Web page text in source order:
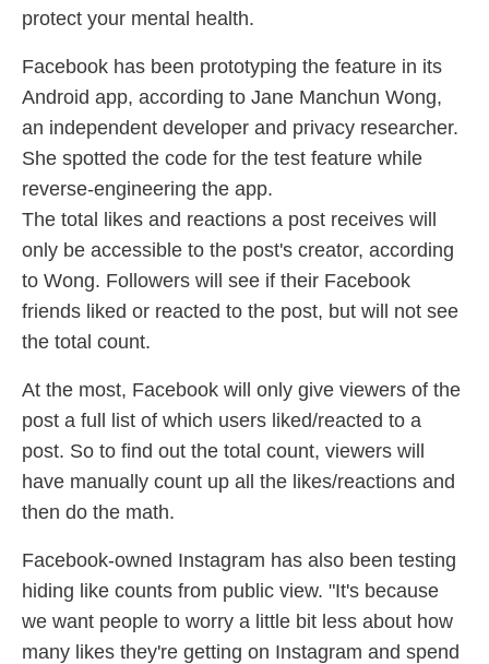
protect your mental health.
Facebook has been prototyping the feature in its
Android app, according to Jane Manchun Wong,
an independent developer and privacy researcher.
She spotted the code for the test feature while
reverse-engineering the app.
The total likes and reactions a post receives will
only be accessible to the post's creator, according
to Wong. Followers will see if their Facebook
friends liked or reacted to the post, but will not see
the total count.
At the most, Facebook will only give viewers of the
post a full list of which users liked/reacted to a
post. So to find out the total count, viewers will
have manually count up all the likes/reactions and
then do the math.
Facebook-owned Instagram has also been testing
hiding like counts from public view. "It's because
we want people to worry a little bit less about how
many likes they're getting on Instagram and spend